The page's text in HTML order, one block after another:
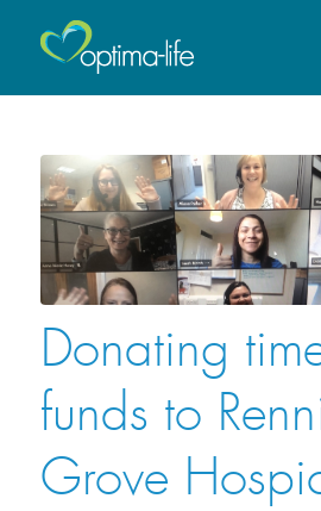
Donating
funds to
Grove